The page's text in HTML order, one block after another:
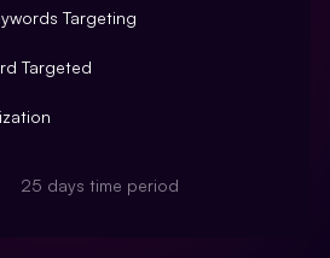
Targeting
Targeted
25 days time period